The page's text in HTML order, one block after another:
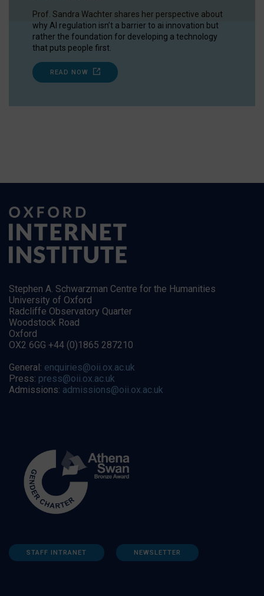
Prof. Sandra Wachter shares her perspective about
why AI regulation isn’t a barrier to ai innovation but
rather the foundation for developing a technology
that puts people first.
READ NOW
Stephen A. Schwarzman Centre for the Humanities
University of Oxford
Radcliffe Observatory Quarter
Woodstock Road
Oxford
OX2 6GG +44 (0)1865 287210
General: enquiries@oii.ox.ac.uk
Press: press@oii.ox.ac.uk
Admissions: admissions@oii.ox.ac.uk
STAFF INTRANET NEWSLETTER